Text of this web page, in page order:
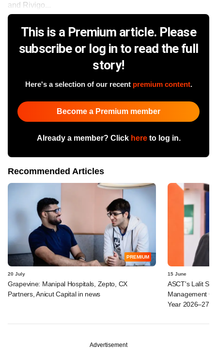
and Rivigo...
This is a Premium article. Please
subscribe or log in to read the full
story!
Here's a selection of our recent premium content.
Become a Premium member
Already a member? Click hereto log in.
Recommended Articles
PREMIUM
20 July
Grapevine: Manipal Hospitals, Zepto, CX
Partners, Anicut Capital in news
15 June
ASCT's Lalit
Management
Year 2026–27
Advertisement